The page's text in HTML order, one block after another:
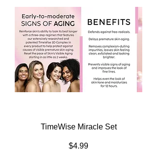
TimeWise Miracle Set
Price
$4.99